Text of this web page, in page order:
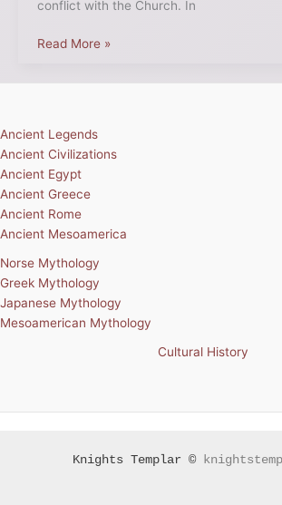
conflict with the Church. In
Read More »
Ancient Legends
Ancient Civilizations
Ancient Egypt
Ancient Greece
Ancient Rome
Ancient Mesoamerica
Norse Mythology
Greek Mythology
Japanese Mythology
Mesoamerican Mythology
Cultural History
Knights Templar ©